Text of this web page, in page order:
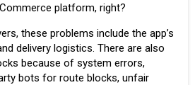
platform, right?
these problems include the app’s
delivery logistics. There are also
because of system errors,
bots for route blocks, unfair